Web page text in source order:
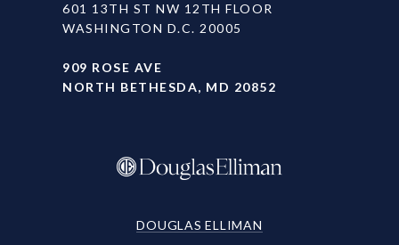
601 13TH ST NW 12TH FLOOR
WASHINGTON D.C. 20005
909 ROSE AVE
NORTH BETHESDA, MD 20852
DOUGLAS ELLIMAN